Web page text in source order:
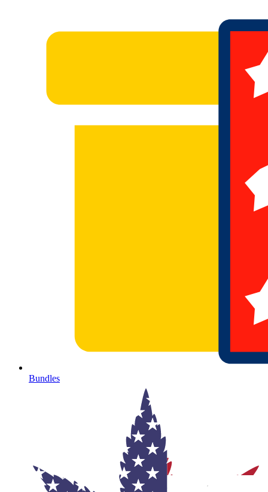
Bundles